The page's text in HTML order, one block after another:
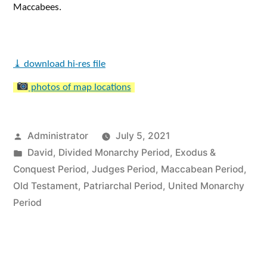
Maccabees.
⤓ download hi-res file
photos of map locations
Posted
by
Administrator
July 5, 2021
Posted
in
David, Divided Monarchy Period, Exodus &
Conquest Period, Judges Period, Maccabean Period,
Old Testament, Patriarchal Period, United Monarchy
Period